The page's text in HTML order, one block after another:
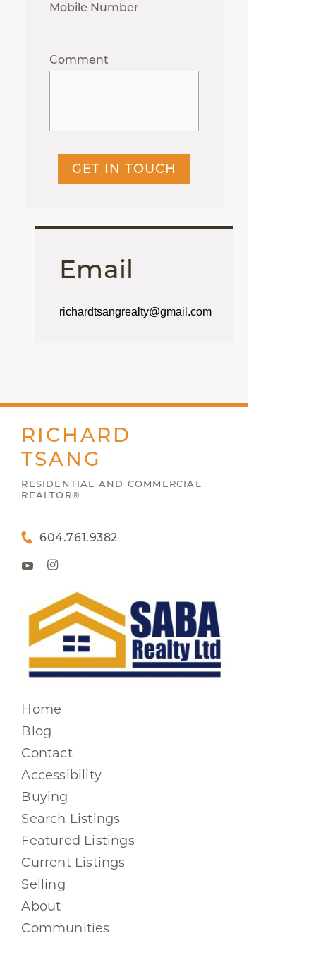
Mobile Number
Comment
GET IN TOUCH
Email
richardtsangrealty@gmail.com
RICHARD
TSANG
RESIDENTIAL AND COMMERCIAL
REALTOR®
604.761.9382
Home
Blog
Contact
Accessibility
Buying
Search Listings
Featured Listings
Current Listings
Selling
About
Communities